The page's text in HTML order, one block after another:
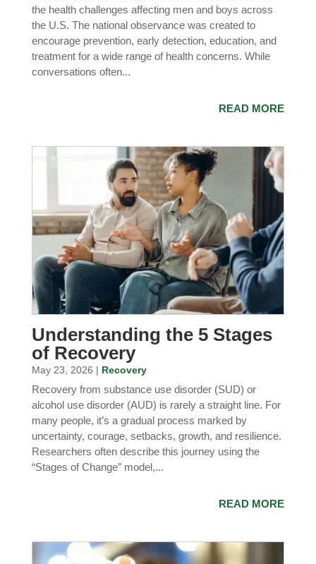
the health challenges affecting men and boys across
the U.S. The national observance was created to
encourage prevention, early detection, education, and
treatment for a wide range of health concerns. While
conversations often...
READ MORE
Understanding the 5 Stages
of Recovery
May 23, 2026 | Recovery
Recovery from substance use disorder (SUD) or
alcohol use disorder (AUD) is rarely a straight line. For
many people, it’s a gradual process marked by
uncertainty, courage, setbacks, growth, and resilience.
Researchers often describe this journey using the
“Stages of Change” model,...
READ MORE